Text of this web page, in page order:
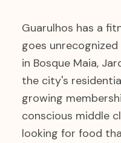
Guarulhos has a
goes
in Bosque Maia,
the city's
growing
conscious middle
looking for food